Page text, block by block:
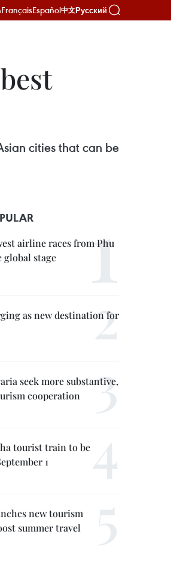
FrançaisEspañol中文Русский
cities that can be
airline races from Phu
global stage
as new destination for
seek more substantive,
cooperation
tourist train to be
1
new tourism
summer travel